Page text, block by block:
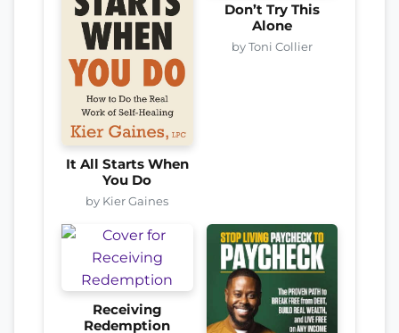
It All Starts When
You Do
by Kier Gaines
Don’t Try This
Alone
by Toni Collier
Receiving
Redemption